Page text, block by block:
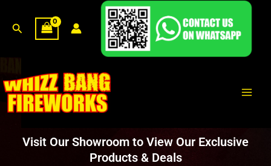
content
Search
Visit Our Showroom to View Our Exclusive
Products & Deals